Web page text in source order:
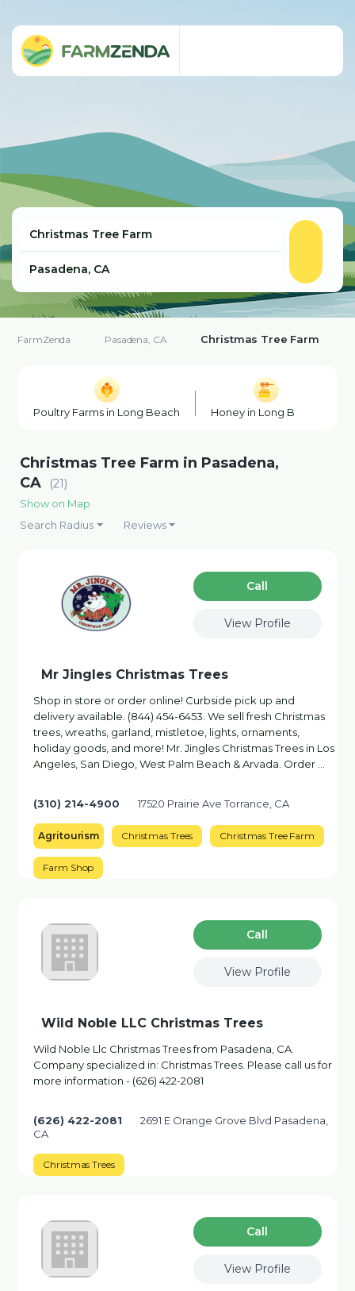
FarmZenda Pasadena, CA Christmas Tree Farm
Poultry Farms in Long Beach Honey in Long Beach
Christmas Tree Farm in Pasadena,
CA
(21)
Show on Map
Search Radius
Reviews
Сall
View Profile
Mr Jingles Christmas Trees
Shop in store or order online! Curbside pick up and
delivery available. (844) 454-6453. We sell fresh Christmas
trees, wreaths, garland, mistletoe, lights, ornaments,
holiday goods, and more! Mr. Jingles Christmas Trees in Los
Angeles, San Diego, West Palm Beach & Arvada. Order …
(310) 214-4900 17520 Prairie Ave Torrance, CA
Agritourism Christmas Trees Christmas Tree Farm
Farm Shop
Сall
View Profile
Wild Noble LLC Christmas Trees
Wild Noble Llc Christmas Trees from Pasadena, CA.
Company specialized in: Christmas Trees. Please call us for
more information - (626) 422-2081
(626) 422-2081
2691 E Orange Grove Blvd Pasadena,
CA
Christmas Trees
Сall
View Profile